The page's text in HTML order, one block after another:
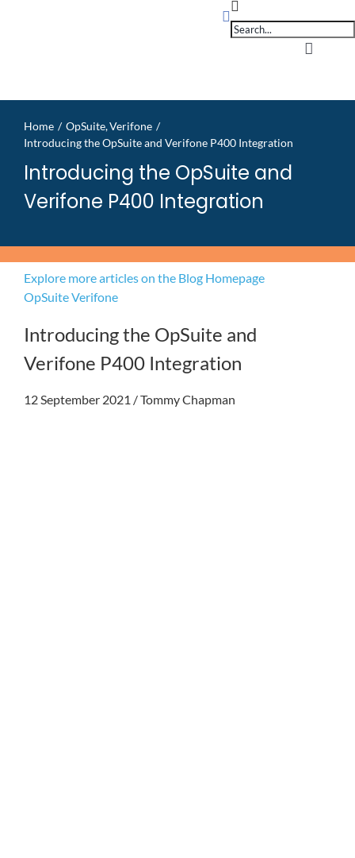
search
Toggle
EPoS
Home OpSuite Verifone
Introducing the OpSuite and Verifone P400 Integration
Introducing the OpSuite and
Verifone P400 Integration
Explore more articles on the Blog Homepage
OpSuiteVerifone
Introducing the OpSuite and
Verifone P400 Integration
12 September 2021 /Tommy Chapman